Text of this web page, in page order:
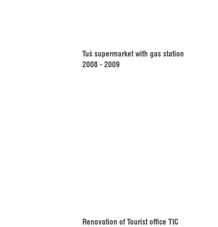
Tuš supermarket with gas station
2008 - 2009
Renovation of Tourist office TIC